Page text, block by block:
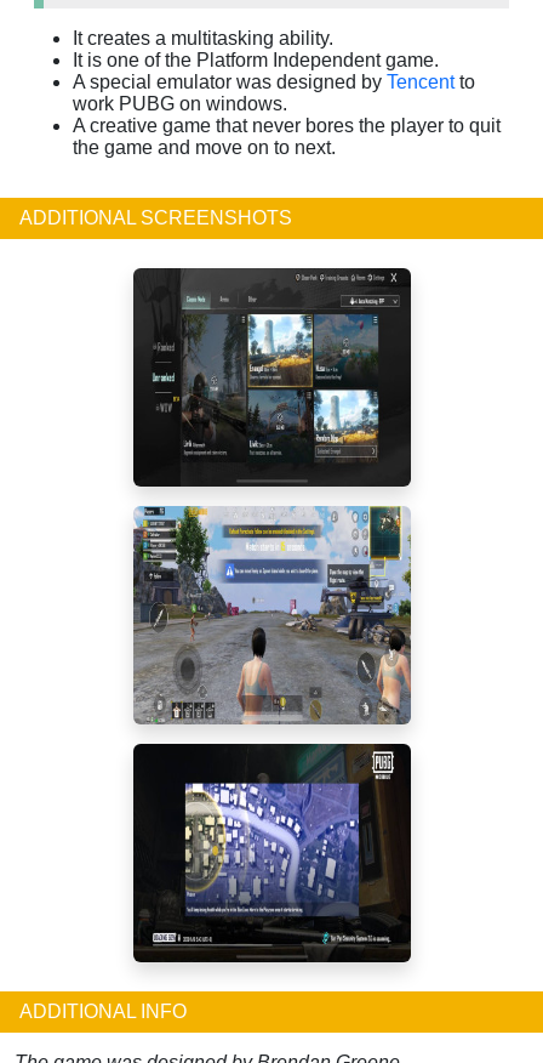
It creates a multitasking ability.
It is one of the Platform Independent game.
A special emulator was designed by Tencentto
work PUBG on windows.
A creative game that never bores the player to quit
the game and move on to next.
ADDITIONAL SCREENSHOTS
ADDITIONAL INFO